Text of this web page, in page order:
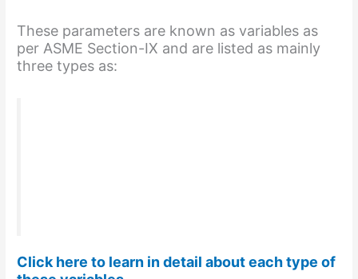
These parameters are known as variables as
per ASME Section-IX and are listed as mainly
three types as:
Click here to learn in detail about each type of